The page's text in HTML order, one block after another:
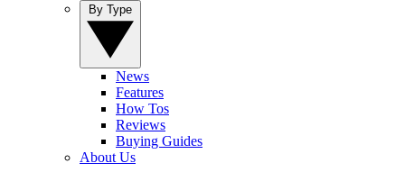
News
Features
How Tos
Reviews
Buying Guides
About Us